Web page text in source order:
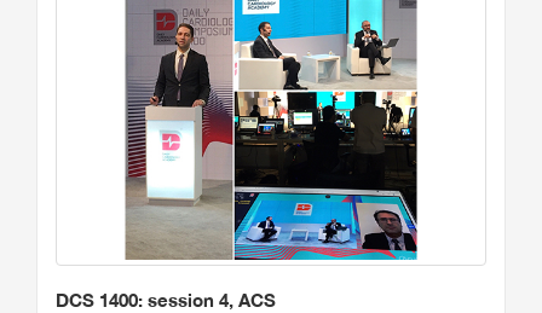
DCS 1400: session 4, ACS